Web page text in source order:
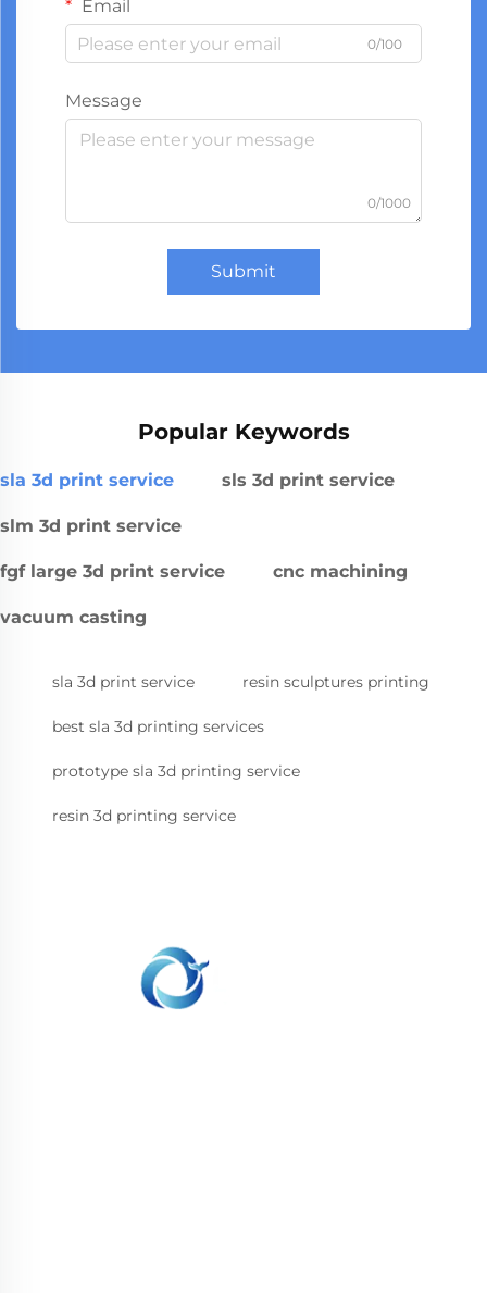
Email
0/100
Message
0/1000
Submit
Popular Keywords
sla 3d print service sls 3d print service
slm 3d print service
fgf large 3d print service cnc machining
vacuum casting
sla 3d print service resin sculptures printing
best sla 3d printing services
prototype sla 3d printing service
resin 3d printing service